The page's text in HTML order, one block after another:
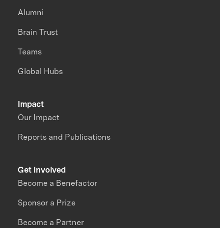
Impact
Our Impact
Reports and Publications
Alumni
Brain Trust
Teams
Global Hubs
Get Involved
Become a Benefactor
Sponsor a Prize
Become a Partner